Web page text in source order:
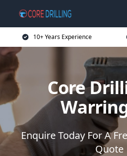
10+ Years Experience
Core
Enquire Today For A
Quote